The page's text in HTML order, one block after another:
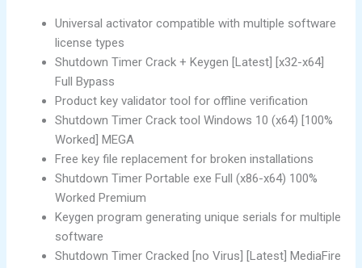
Universal activator compatible with multiple software
license types
Shutdown Timer Crack + Keygen [Latest] [x32-x64]
Full Bypass
Product key validator tool for offline verification
Shutdown Timer Crack tool Windows 10 (x64) [100%
Worked] MEGA
Free key file replacement for broken installations
Shutdown Timer Portable exe Full (x86-x64) 100%
Worked Premium
Keygen program generating unique serials for multiple
software
Shutdown Timer Cracked [no Virus] [Latest] MediaFire